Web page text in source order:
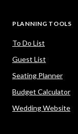
PLANNING TOOLS
To Do List
Guest List
Seating Planner
Budget Calculator
Wedding Website